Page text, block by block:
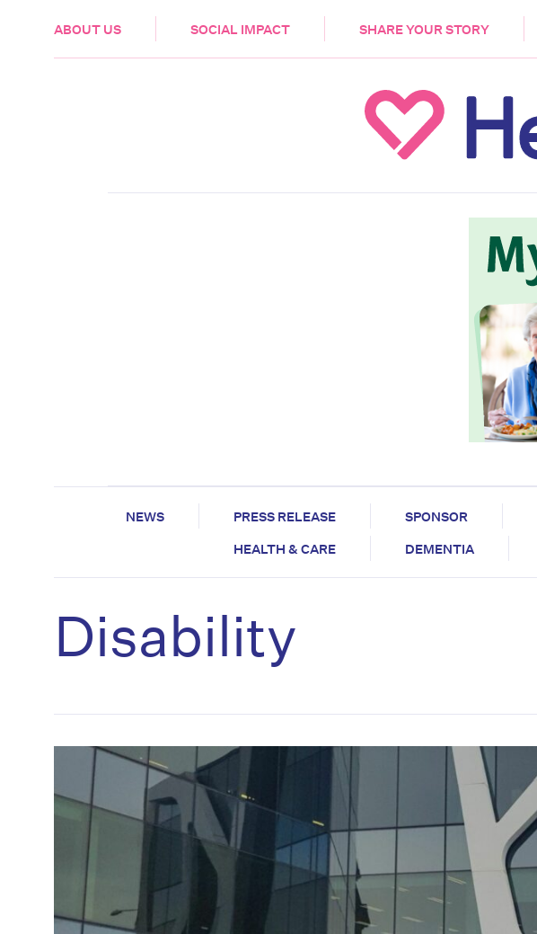
ABOUT US SOCIAL IMPACT SHARE YOUR STORY
HEALTH & CARE
NEWS PRESS RELEASE SPONSOR
HEALTH & CARE
DEMENTIA
Disability